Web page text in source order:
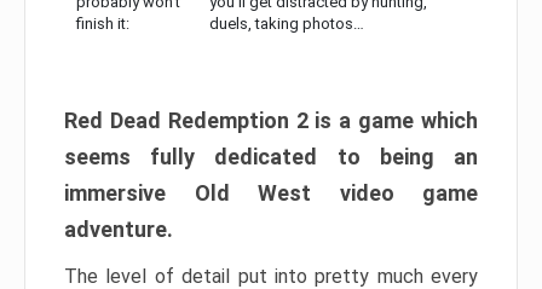
finish it:
duels, taking photos…
Red Dead Redemption 2 is a game which
seems fully dedicated to being an
immersive Old West video game
adventure.
The level of detail put into pretty much every